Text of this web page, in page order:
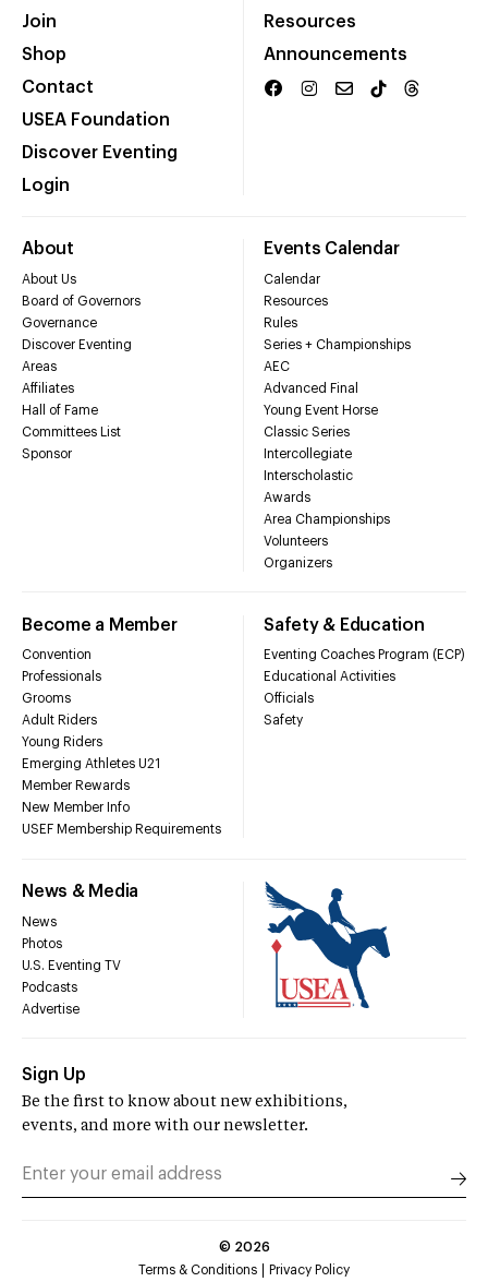
Join
Shop
Contact
USEA Foundation
Discover Eventing
Login
Resources
Announcements
About
About Us
Board of Governors
Governance
Discover Eventing
Areas
Affiliates
Hall of Fame
Committees List
Sponsor
Events Calendar
Calendar
Resources
Rules
Series + Championships
AEC
Advanced Final
Young Event Horse
Classic Series
Intercollegiate
Interscholastic
Awards
Area Championships
Volunteers
Organizers
Become a Member
Convention
Professionals
Grooms
Adult Riders
Young Riders
Emerging Athletes U21
Member Rewards
New Member Info
USEF Membership Requirements
Safety & Education
Eventing Coaches Program (ECP)
Educational Activities
Officials
Safety
News & Media
News
Photos
U.S. Eventing TV
Podcasts
Advertise
Sign Up
Be the first to know about new exhibitions,
events, and more with our newsletter.
© 2026
Terms & Conditions
Privacy Policy